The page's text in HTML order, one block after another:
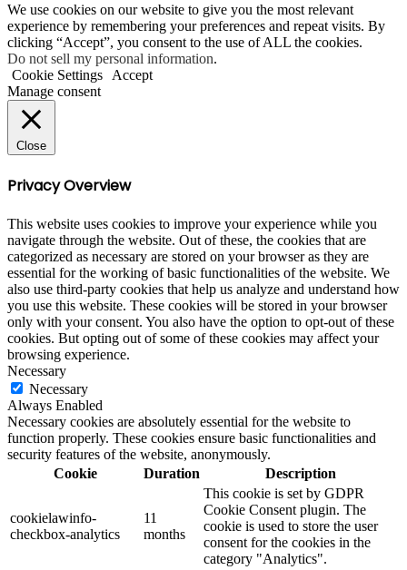
We use cookies on our website to give you the most relevant
experience by remembering your preferences and repeat visits. By
clicking “Accept”, you consent to the use of ALL the cookies.
Do not sell my personal information.
Cookie Settings
Accept
Manage consent
Close
Privacy Overview
This website uses cookies to improve your experience while you
navigate through the website. Out of these, the cookies that are
categorized as necessary are stored on your browser as they are
essential for the working of basic functionalities of the website. We
also use third-party cookies that help us analyze and understand how
you use this website. These cookies will be stored in your browser
only with your consent. You also have the option to opt-out of these
cookies. But opting out of some of these cookies may affect your
browsing experience.
Necessary
Necessary
Always Enabled
Necessary cookies are absolutely essential for the website to
function properly. These cookies ensure basic functionalities and
security features of the website, anonymously.
Cookie
Duration Description
cookielawinfo-
checkbox-analytics
11
months
This cookie is set by GDPR
Cookie Consent plugin. The
cookie is used to store the user
consent for the cookies in the
category "Analytics".